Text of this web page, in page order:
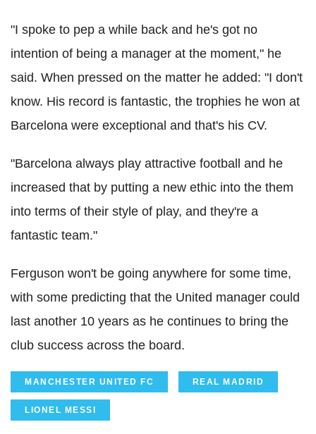
"I spoke to pep a while back and he's got no
intention of being a manager at the moment," he
said. When pressed on the matter he added: "I don't
know. His record is fantastic, the trophies he won at
Barcelona were exceptional and that's his CV.
"Barcelona always play attractive football and he
increased that by putting a new ethic into the them
into terms of their style of play, and they're a
fantastic team."
Ferguson won't be going anywhere for some time,
with some predicting that the United manager could
last another 10 years as he continues to bring the
club success across the board.
MANCHESTER UNITED FC REAL MADRID
LIONEL MESSI